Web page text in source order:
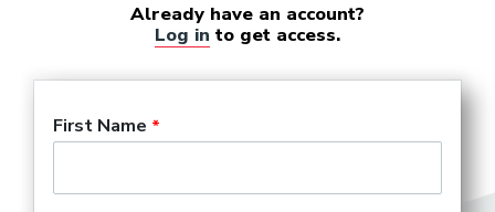
Already have an account?
Log in to get access.
First Name